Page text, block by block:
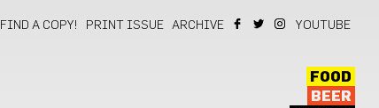
FIND A COPY! PRINT ISSUE ARCHIVE YOUTUBE
FOOD
BEER